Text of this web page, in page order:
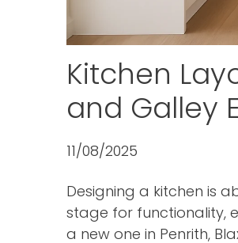
Kitchen
and Galley
11/08/2025
Designing a kitchen is
stage for functionality,
a new one in Penrith,